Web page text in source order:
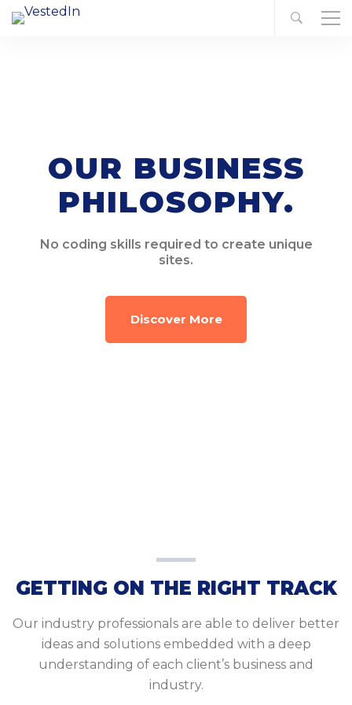
OUR BUSINESS
PHILOSOPHY.
No coding skills required to create unique
sites.
Discover More
GETTING ON THE RIGHT TRACK
Our industry professionals are able to deliver better
ideas and solutions embedded with a deep
understanding of each client’s business and
industry.